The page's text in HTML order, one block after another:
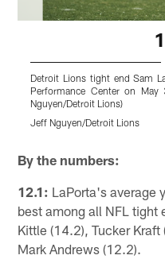
Detroit Lions tight end Sam
Performance Center on
Nguyen/Detroit Lions)
Jeff Nguyen/Detroit Lions
By the numbers:
12.1: LaPorta's average
best among all NFL tight
Kittle (14.2), Tucker
Mark Andrews (12.2).